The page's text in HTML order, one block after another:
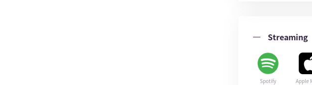
Streaming
Spotify Apple